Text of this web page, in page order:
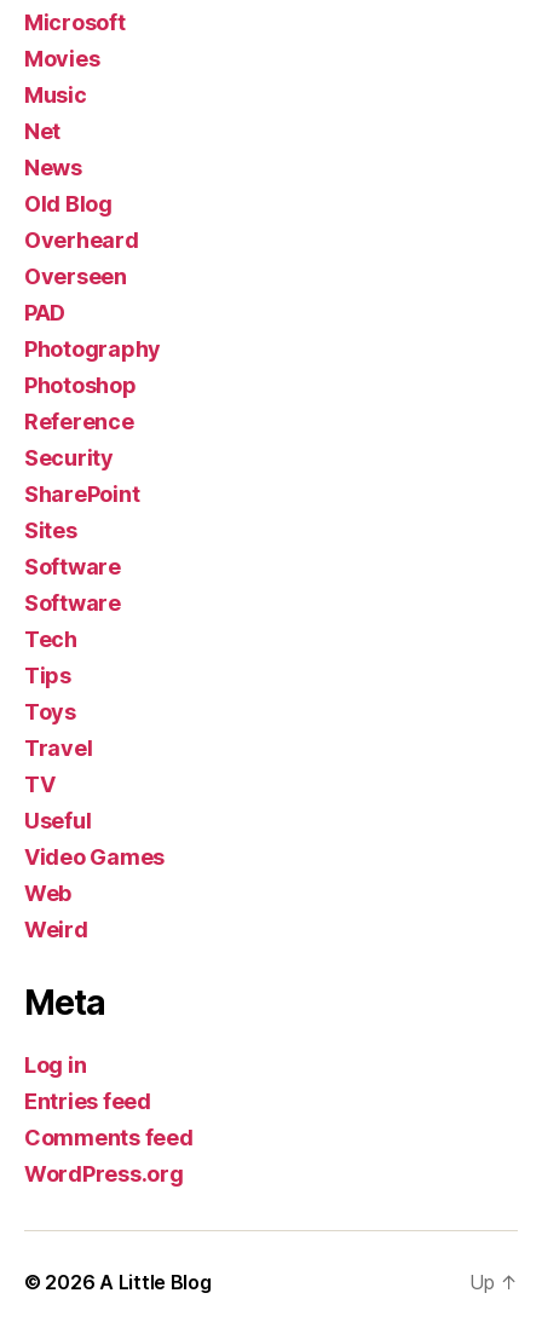
Microsoft
Movies
Music
Net
News
Old Blog
Overheard
Overseen
PAD
Photography
Photoshop
Reference
Security
SharePoint
Sites
Software
Software
Tech
Tips
Toys
Travel
TV
Useful
Video Games
Web
Weird
Meta
Log in
Entries feed
Comments feed
WordPress.org
© 2026A Little Blog Up ↑